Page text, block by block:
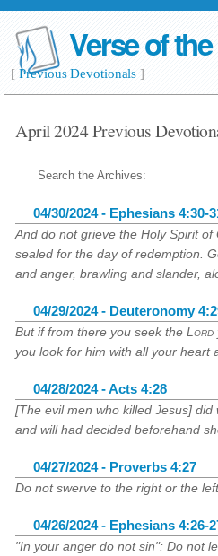
Verse of
[Previous Devotionals ]
April 2024 Previous
Search the Archives:
04/30/2024 - Ephesians 4:30-
And do not grieve the Holy Spirit
sealed for the day of redemption.
and anger, brawling and slander,
04/29/2024 - Deuteronomy
But if from there you seek theLord
you look for him with all your heart
04/28/2024 - Acts 4:28
[The evil men who killed Jesus]
and will had decided beforehand
04/27/2024 - Proverbs 4:27
Do not swerve to the right or the
04/26/2024 - Ephesians 4:26-
"In your anger do not sin": Do not